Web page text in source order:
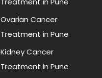
Ovarian Cancer
Treatment in Pune
Kidney Cancer
Treatment in Pune